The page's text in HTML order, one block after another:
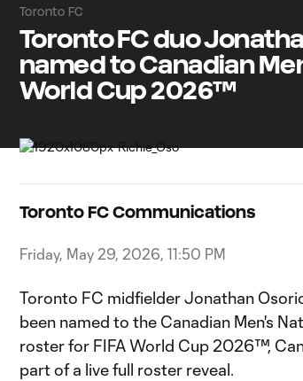
Toronto FC
Toronto FC duo
named to Canadian
World Cup 2026™
Toronto FC Communications
Friday, May 29, 2026, 11:50 PM
Toronto FC midfielder Jonathan
been named to the Canadian Men's
roster for FIFA World Cup 2026™,
part of a live full roster reveal.